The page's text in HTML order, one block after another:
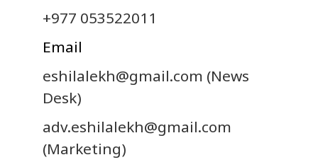
+977 053522011
Email
eshilalekh@gmail.com (News
Desk)
adv.eshilalekh@gmail.com
(Marketing)